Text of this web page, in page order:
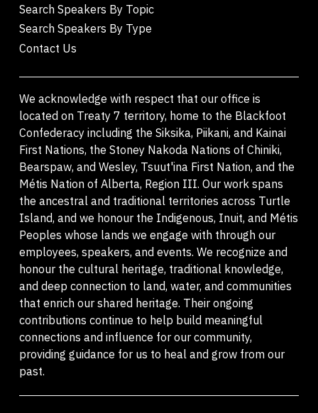
Search Speakers By Topic
Search Speakers By Type
Contact Us
We acknowledge with respect that our office is
located on Treaty 7 territory, home to the Blackfoot
Confederacy including the Siksika, Piikani, and Kainai
First Nations, the Stoney Nakoda Nations of Chiniki,
Bearspaw, and Wesley, Tsuut'ina First Nation, and the
Métis Nation of Alberta, Region III. Our work spans
the ancestral and traditional territories across Turtle
Island, and we honour the Indigenous, Inuit, and Métis
Peoples whose lands we engage with through our
employees, speakers, and events. We recognize and
honour the cultural heritage, traditional knowledge,
and deep connection to land, water, and communities
that enrich our shared heritage. Their ongoing
contributions continue to help build meaningful
connections and influence for our community,
providing guidance for us to heal and grow from our
past.